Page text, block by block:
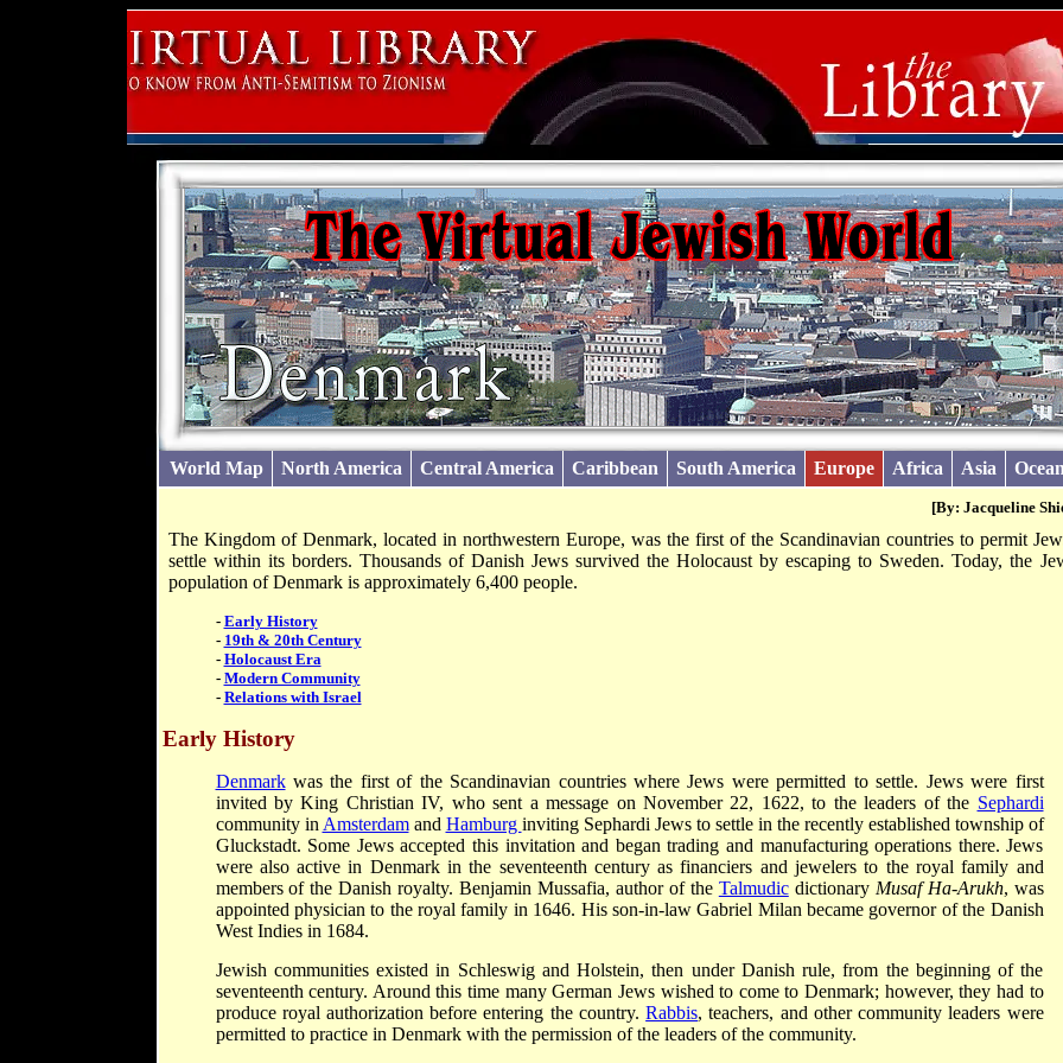
World Map North America Central America Caribbean South America Europe Africa Asia
[By: Jacqueline
The Kingdom of Denmark, located in northwestern Europe, was the first of the Scandinavian countries to permit
settle within its borders. Thousands of Danish Jews survived the Holocaust by escaping to Sweden. Today, the
population of Denmark is approximately 6,400 people.
- Early History
- 19th & 20th Century
- Holocaust Era
- Modern Community
- Relations with Israel
Early History
Denmarkwas the first of the Scandinavian countries where Jews were permitted to settle. Jews were first
invited by King Christian IV, who sent a message on November 22, 1622, to the leaders of the Sephardi
community in Amsterdamand Hamburg inviting Sephardi Jews to settle in the recently established township of
Gluckstadt. Some Jews accepted this invitation and began trading and manufacturing operations there. Jews
were also active in Denmark in the seventeenth century as financiers and jewelers to the royal family and
members of the Danish royalty. Benjamin Mussafia, author of the Talmudicdictionary Musaf Ha-Arukh, was
appointed physician to the royal family in 1646. His son-in-law Gabriel Milan became governor of the Danish
West Indies in 1684.
Jewish communities existed in Schleswig and Holstein, then under Danish rule, from the beginning of the
seventeenth century. Around this time many German Jews wished to come to Denmark; however, they had to
produce royal authorization before entering the country.Rabbis, teachers, and other community leaders were
permitted to practice in Denmark with the permission of the leaders of the community.